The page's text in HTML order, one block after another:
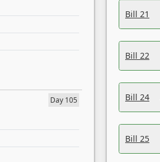
Day 105
Bill 21
Bill 22
Bill 24
Bill 25